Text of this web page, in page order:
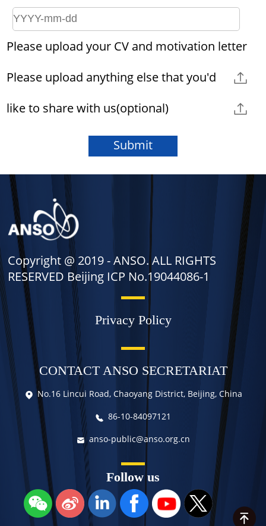
Please upload your CV and motivation letter
Please upload anything else that you'd
like to share with us(optional)
Submit
Copyright @ 2019 -ANSO. ALL RIGHTS
RESERVED Beijing ICP No.19044086-1
Privacy Policy
CONTACT ANSO SECRETARIAT
No.16 Lincui Road, Chaoyang District, Beijing, China
86-10-84097121
anso-public@anso.org.cn
Follow us